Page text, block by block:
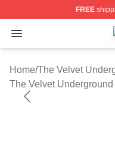
FREE
Open menu
Home/The Velvet
The Velvet